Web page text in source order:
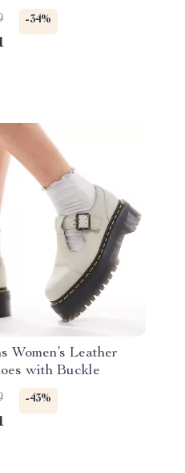
-34%
Women’s Leather
with Buckle
-43%